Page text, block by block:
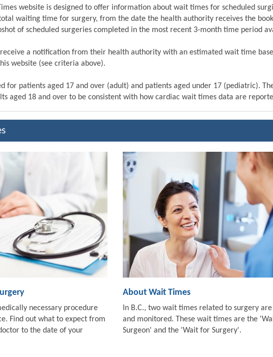
website is designed to offer information about wait times for scheduled
waiting time for surgery, from the date the health authority receives the
of scheduled surgeries completed in the most recent 3-month time period
a notification from their health authority with an estimated wait time
website (see criteria above).
for patients aged 17 and over (adult) and patients aged under 17 (pediatric).
aged 18 and over to be consistent with how cardiac wait times data are
necessary procedure
Find out what to expect from
to the date of your
About Wait Times
In B.C., two wait times related to surgery
and monitored. These wait times are the
Surgeon' and the 'Wait for Surgery'.